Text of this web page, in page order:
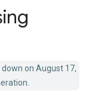
on August 17,